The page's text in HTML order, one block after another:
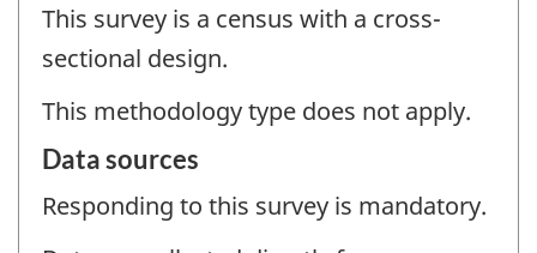
This survey is a census with a cross-
sectional design.
This methodology type does not apply.
Data sources
Responding to this survey is mandatory.